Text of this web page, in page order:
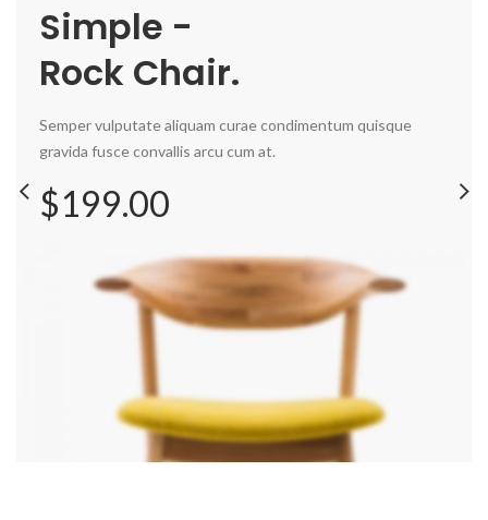
Simple -
Rock Chair.
Semper vulputate aliquam curae condimentum quisque
gravida fusce convallis arcu cum at.
$199.00